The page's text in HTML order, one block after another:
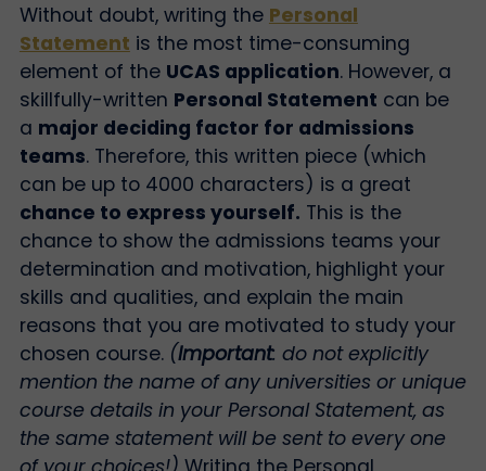
Without doubt, writing the Personal
Statement is the most time-consuming
element of the UCAS application. However, a
skillfully-written Personal Statement can be
a major deciding factor for admissions
teams. Therefore, this written piece (which
can be up to 4000 characters) is a great
chance to express yourself. This is the
chance to show the admissions teams your
determination and motivation, highlight your
skills and qualities, and explain the main
reasons that you are motivated to study your
chosen course. (Important: do not explicitly
mention the name of any universities or unique
course details in your Personal Statement, as
the same statement will be sent to every one